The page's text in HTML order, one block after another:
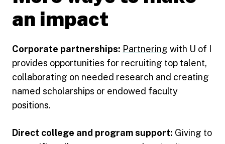
an impact
Corporate partnerships: Partnering with U of I
provides opportunities for recruiting top talent,
collaborating on needed research and creating
named scholarships or endowed faculty
positions.
Direct college and program support: Giving to